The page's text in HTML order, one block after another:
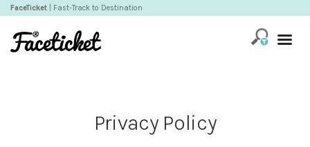
FaceTicket | Fast-Track to Destination
Privacy Policy